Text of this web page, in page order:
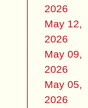
2026
May 12,
2026
May 09,
2026
May 05,
2026